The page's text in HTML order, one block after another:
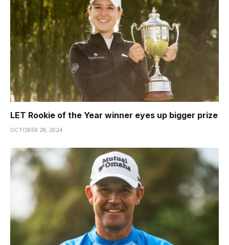
LET Rookie of the Year winner eyes up bigger prize
OCTOBER 28, 2024